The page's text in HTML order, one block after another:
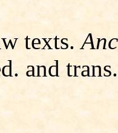
texts.
and